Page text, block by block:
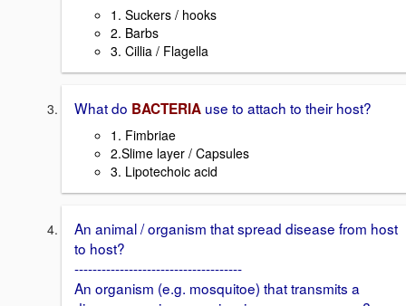
1. Suckers / hooks
2. Barbs
3. Cillia / Flagella
What do BACTERIA use to attach to their host?
1. Fimbriae
2.Slime layer / Capsules
3. Lipotechoic acid
An animal / organism that spread disease from host
to host?
-------------------------------------
An organism (e.g. mosquitoe) that transmits a